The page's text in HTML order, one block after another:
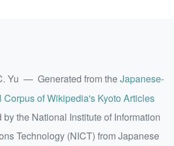
Yu — Generated from theJapanese-
of Wikipedia's Kyoto Articles
the National Institute of Information
Technology (NICT) from Japanese